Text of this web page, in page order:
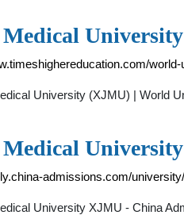
University (XJMU) | World
admissions.com/
University XJMU - China